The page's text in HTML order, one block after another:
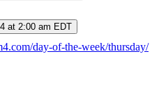
at 2:00 am EDT
day-of-the-week/thursday/